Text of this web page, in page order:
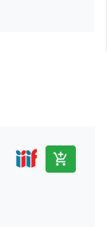
add_shopping_cart